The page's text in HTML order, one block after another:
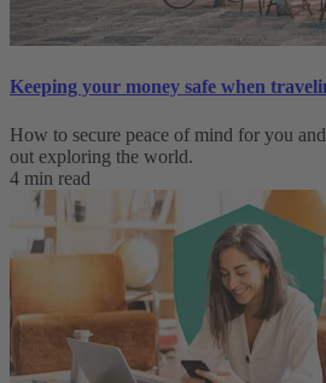
Keeping your money safe when
How to secure peace of mind for you
out exploring the world.
4 min read